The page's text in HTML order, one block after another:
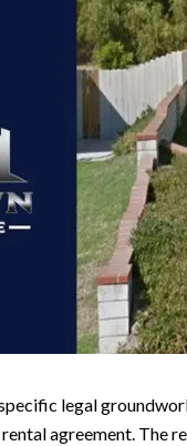
legal
agreement. The